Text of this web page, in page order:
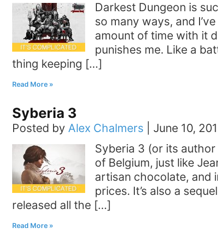
Darkest Dungeon is
so many ways, and
amount of time with it
punishes me. Like a
thing keeping […]
Read More
Syberia 3
Posted by Alex Chalmers
June 10,
Syberia 3 (or its
of Belgium, just like
artisan chocolate, and
prices. It’s also a
released all the […]
Read More